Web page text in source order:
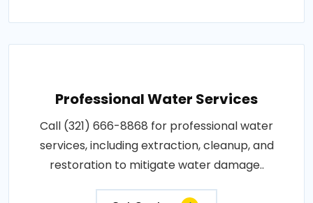
Professional Water Services
Call (321) 666-8868 for professional water
services, including extraction, cleanup, and
restoration to mitigate water damage..